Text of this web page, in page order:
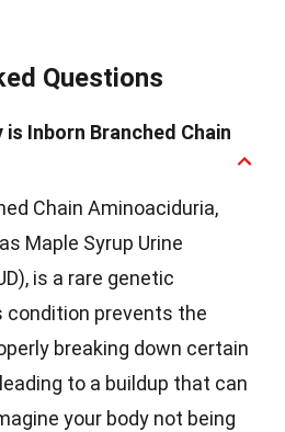
Questions
Inborn Branched Chain
Chain Aminoaciduria,
Maple Syrup Urine
is a rare genetic
condition prevents the
breaking down certain
to a buildup that can
your body not being